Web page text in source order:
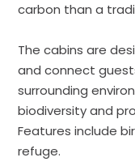
carbon than a
The cabins are
and connect
surrounding
biodiversity and
Features include
refuge.